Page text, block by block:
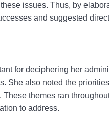
issues. Thus, by
and suggested
for deciphering her
She also noted the
themes ran
to address.